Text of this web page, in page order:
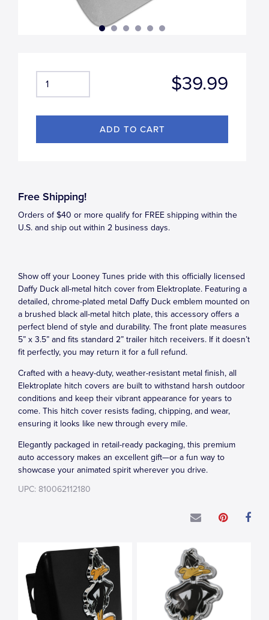
$39.99
Free Shipping!
Orders of $40 or more qualify for FREE shipping within the
U.S. and ship out within 2 business days.
Show off your Looney Tunes pride with this officially licensed
Daffy Duck all-metal hitch cover from Elektroplate. Featuring a
detailed, chrome-plated metal Daffy Duck emblem mounted on
a brushed black all-metal hitch plate, this accessory offers a
perfect blend of style and durability. The front plate measures
5” x 3.5” and fits standard 2” trailer hitch receivers. If it doesn’t
fit perfectly, you may return it for a full refund.
Crafted with a heavy-duty, weather-resistant metal finish, all
Elektroplate hitch covers are built to withstand harsh outdoor
conditions and keep their vibrant appearance for years to
come. This hitch cover resists fading, chipping, and wear,
ensuring it looks like new through every mile.
Elegantly packaged in retail-ready packaging, this premium
auto accessory makes an excellent gift—or a fun way to
showcase your animated spirit wherever you drive.
UPC: 810062112180